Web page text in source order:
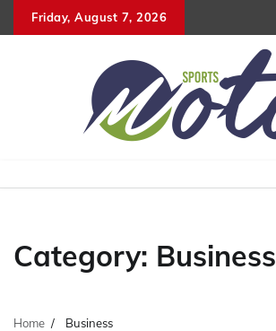
to
Friday, August 7, 2026
Category: Business
Home Business